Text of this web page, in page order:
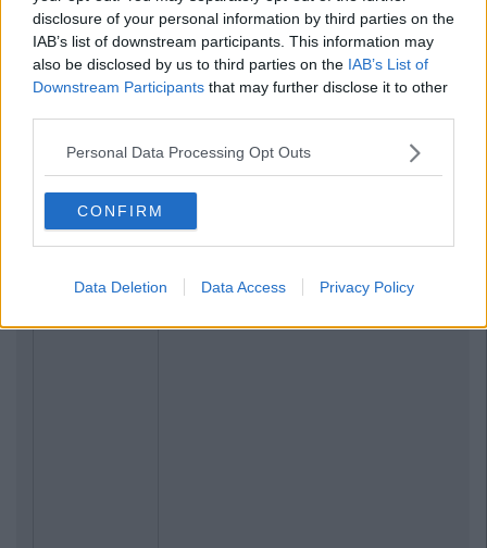
disclosure of your personal information by third parties on the
IAB’s list of downstream participants. This information may
also be disclosed by us to third parties on the IAB’s List of
Downstream Participants that may further disclose it to other
Personal Data Processing Opt Outs
CONFIRM
Data Deletion Data Access Privacy Policy
Related Articles
17 Things Women Wish Men Knew